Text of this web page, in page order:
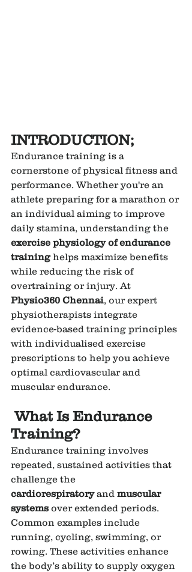
INTRODUCTION;
Endurance training is a
cornerstone of physical fitness and
performance. Whether you're an
athlete preparing for a marathon or
an individual aiming to improve
daily stamina, understanding the
exercise physiology of endurance
training helps maximize benefits
while reducing the risk of
overtraining or injury. At
Physio360 Chennai, our expert
physiotherapists integrate
evidence-based training principles
with individualised exercise
prescriptions to help you achieve
optimal cardiovascular and
muscular endurance.
What Is Endurance
Training?
Endurance training involves
repeated, sustained activities that
challenge the
cardiorespiratory and muscular
systems over extended periods.
Common examples include
running, cycling, swimming, or
rowing. These activities enhance
the body’s ability to supply oxygen